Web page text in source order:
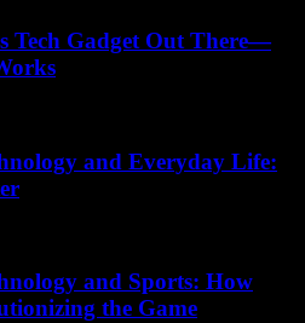
Tech Gadget Out There—
and Everyday Life:
and Sports: How
the Game